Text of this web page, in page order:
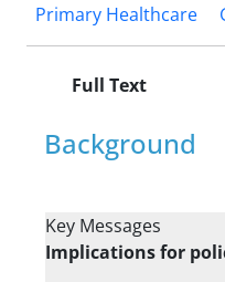
Primary Healthcare
Full Text
Background
Key Messages
Implications for